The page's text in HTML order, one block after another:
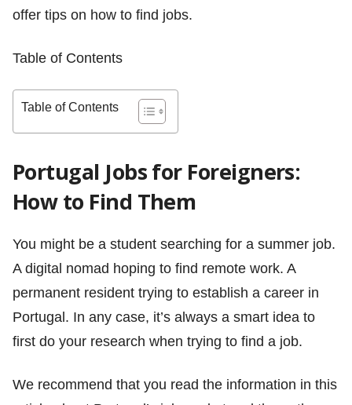
offer tips on how to find jobs.
Table of Contents
Table of Contents
Portugal Jobs for Foreigners:
How to Find Them
You might be a student searching for a summer job.
A digital nomad hoping to find remote work. A
permanent resident trying to establish a career in
Portugal. In any case, it’s always a smart idea to
first do your research when trying to find a job.
We recommend that you read the information in this